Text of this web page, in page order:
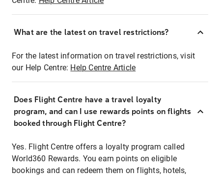
What are the latest on travel restrictions?
For the latest information on travel restrictions, visit
our Help Centre: Help Centre Article
Does Flight Centre have a travel loyalty
program, and can I use rewards points on flights
booked through Flight Centre?
Yes. Flight Centre offers a loyalty program called
World360 Rewards. You earn points on eligible
bookings and can redeem them on flights, hotels,